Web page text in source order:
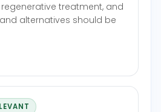
treatment, and
alternatives should be